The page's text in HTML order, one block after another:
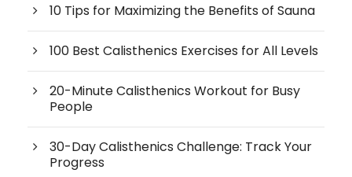
10 Tips for Maximizing the Benefits of Sauna
100 Best Calisthenics Exercises for All Levels
20-Minute Calisthenics Workout for Busy
People
30-Day Calisthenics Challenge: Track Your
Progress